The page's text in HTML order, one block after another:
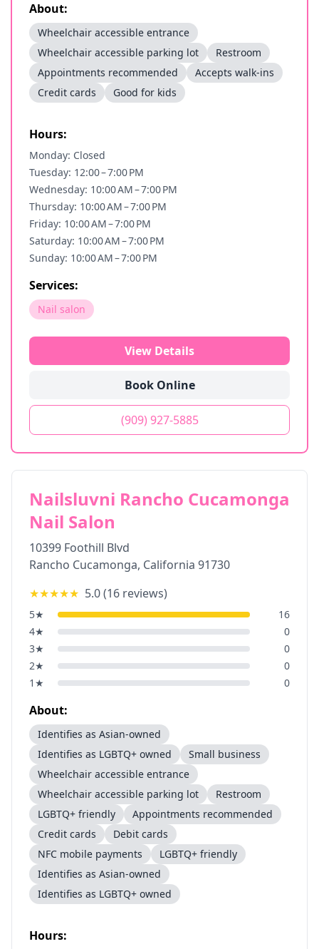
About:
Wheelchair accessible entrance
Wheelchair accessible parking lot
Restroom
Appointments recommended
Accepts walk-ins
Credit cards
Good for kids
Hours:
Monday: Closed
Tuesday: 12:00 – 7:00 PM
Wednesday: 10:00 AM – 7:00 PM
Thursday: 10:00 AM – 7:00 PM
Friday: 10:00 AM – 7:00 PM
Saturday: 10:00 AM – 7:00 PM
Sunday: 10:00 AM – 7:00 PM
Services:
Nail salon
View Details
Book Online
(909) 927-5885
Nailsluvni Rancho Cucamonga
Nail Salon
10399 Foothill Blvd
Rancho Cucamonga, California 91730
★★★★★ 5.0(16 reviews)
5★
16
4★
0
3★
0
2★
0
1 ★ 0
About:
Identifies as Asian-owned
Identifies as LGBTQ+ owned
Small business
Wheelchair accessible entrance
Wheelchair accessible parking lot
Restroom
LGBTQ+ friendly
Appointments recommended
Credit cards
Debit cards
NFC mobile payments
LGBTQ+ friendly
Identifies as Asian-owned
Identifies as LGBTQ+ owned
Hours: